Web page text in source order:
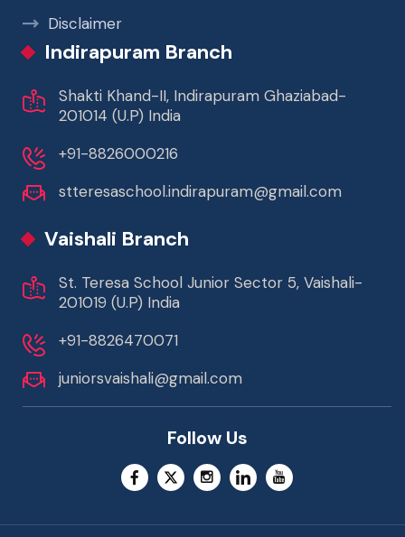
Disclaimer
Indirapuram Branch
Shakti Khand-II, Indirapuram Ghaziabad-
201014 (U.P) India
+91-8826000216
stteresaschool.indirapuram@gmail.com
Vaishali Branch
St. Teresa School Junior Sector 5, Vaishali-
201019 (U.P) India
+91-8826470071
juniorsvaishali@gmail.com
Follow Us